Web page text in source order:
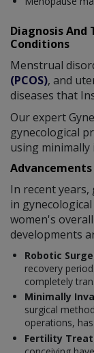
Diagnosis
Conditions
Menstrual
(PCOS), and
diseases that
Our expert
gynecological
using minimally
In recent
in
women's
developments
Robotic
recovery
completely
Minimally
surgical
operations,
Fertility